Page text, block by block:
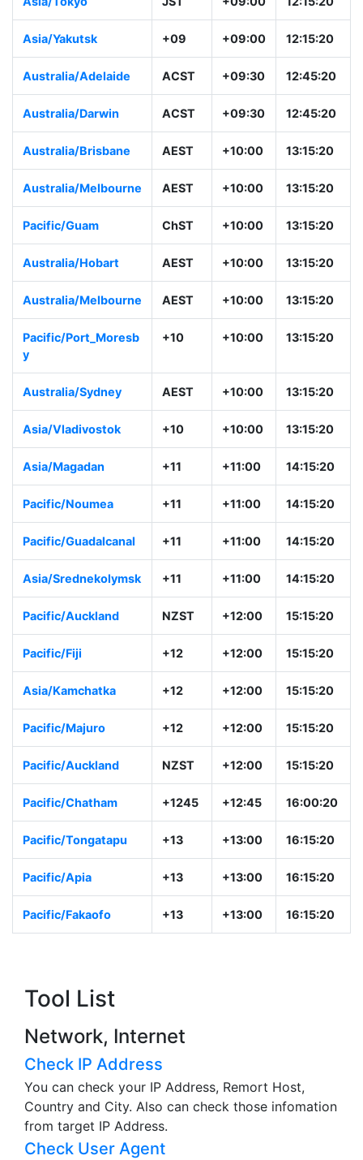
Asia/Yakutsk +09 +09:00 12:15:20
Australia/Adelaide ACST +09:30 12:45:20
Australia/Darwin ACST +09:30 12:45:20
Australia/Brisbane AEST +10:00 13:15:20
Australia/Melbourne AEST +10:00 13:15:20
Pacific/Guam ChST +10:00 13:15:20
Australia/Hobart AEST +10:00 13:15:20
Australia/Melbourne AEST +10:00 13:15:20
Pacific/Port_Moresb
y
+10 +10:00 13:15:20
Australia/Sydney AEST +10:00 13:15:20
Asia/Vladivostok +10 +10:00 13:15:20
Asia/Magadan +11 +11:00 14:15:20
Pacific/Noumea +11 +11:00 14:15:20
Pacific/Guadalcanal +11 +11:00 14:15:20
Asia/Srednekolymsk +11 +11:00 14:15:20
Pacific/Auckland NZST +12:00 15:15:20
Pacific/Fiji +12 +12:00 15:15:20
Asia/Kamchatka +12 +12:00 15:15:20
Pacific/Majuro +12 +12:00 15:15:20
Pacific/Auckland NZST +12:00 15:15:20
Pacific/Chatham +1245 +12:45 16:00:20
Pacific/Tongatapu +13 +13:00 16:15:20
Pacific/Apia +13 +13:00 16:15:20
Pacific/Fakaofo +13 +13:00 16:15:20
Tool List
Network, Internet
Check IP Address
You can check your IP Address, Remort Host,
Country and City. Also can check those infomation
from target IP Address.
Check User Agent